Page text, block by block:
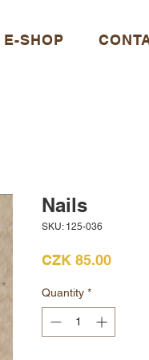
E-SHOP
Nails
SKU: 125-036
CZK 85.00Price
Quantity *